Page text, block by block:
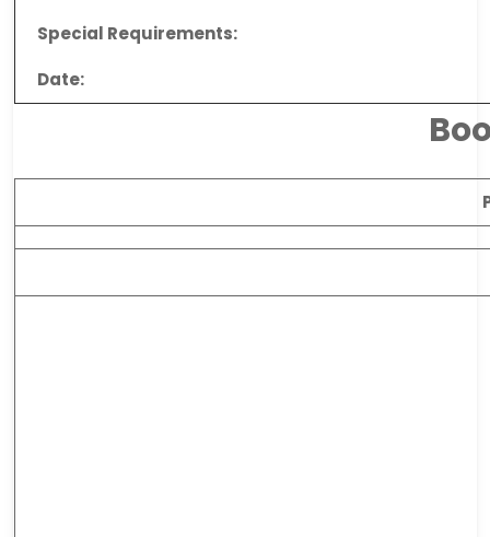
Special Requirements:
Date: